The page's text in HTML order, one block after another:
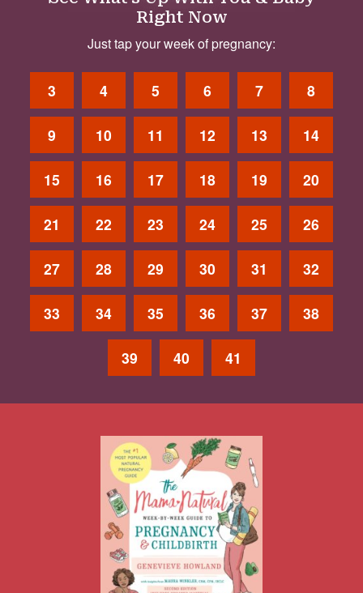
Right Now
Just tap your week of pregnancy:
3 4 5 6 7 8
9 10 11 12 13 14
15 16 17 18 19 20
21 22 23 24 25 26
27 28 29 30 31 32
33 34 35 36 37 38
39 40 41